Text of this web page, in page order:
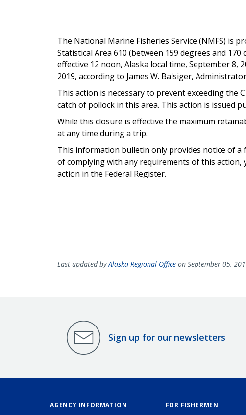
The National Marine Fisheries Service (NMFS) is
Statistical Area 610 (between 159 degrees and
effective 12 noon, Alaska local time, September 8,
2019, according to James W. Balsiger,
This action is necessary to prevent exceeding the
catch of pollock in this area. This action is issued
While this closure is effective the maximum
at any time during a trip.
This information bulletin only provides notice of a
of complying with any requirements of this action,
action in the Federal Register.
Last updated byAlaska Regional Office on September 05,
Sign up for our newsletters
AGENCY INFORMATION FOR FISHERMEN